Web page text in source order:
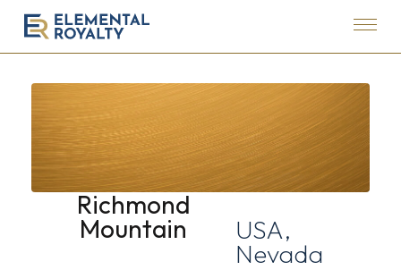
Elemental
Menu
Richmond
Mountain USA,
Nevada